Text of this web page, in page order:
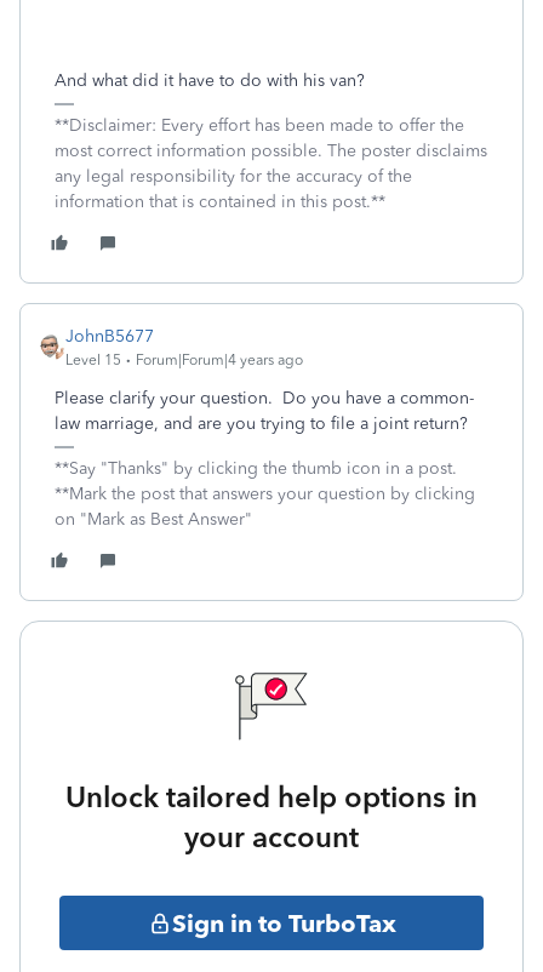
And what did it have to do with his van?
**Disclaimer: Every effort has been made to offer the
most correct information possible. The poster disclaims
any legal responsibility for the accuracy of the
information that is contained in this post.**
JohnB5677
Level 15 Forum|Forum|4 years ago
Please clarify your question. Do you have a common-
law marriage, and are you trying to file a joint return?
**Say "Thanks" by clicking the thumb icon in a post.
**Mark the post that answers your question by clicking
on "Mark as Best Answer"
Unlock tailored help options in
your account
Sign in to TurboTax